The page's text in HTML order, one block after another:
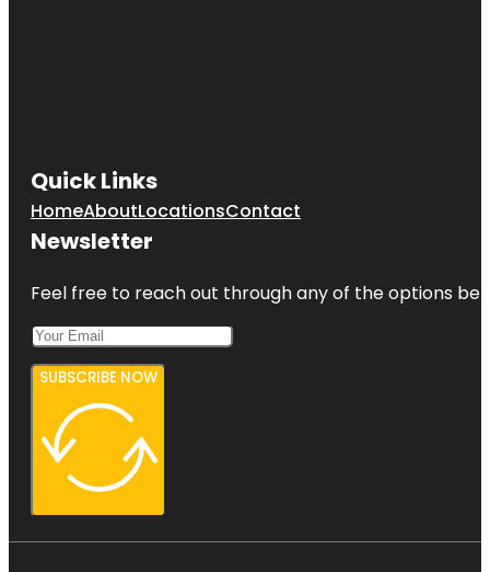
Quick Links
HomeAboutLocationsContact
Newsletter
Feel free to reach out through any of the options
SUBSCRIBE NOW